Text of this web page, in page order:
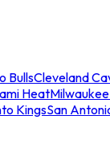
BullsCleveland
Heat
KingsSan